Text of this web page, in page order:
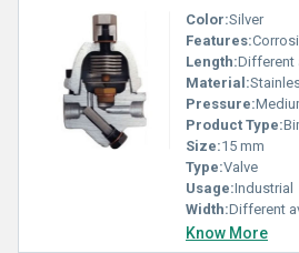
Color:Silver
Features:Corrosion
Length:Different
Material:
Pressure:
Product Type:
Size:15 mm
Type:Valve
Usage:Industrial
Width:Different
Know More